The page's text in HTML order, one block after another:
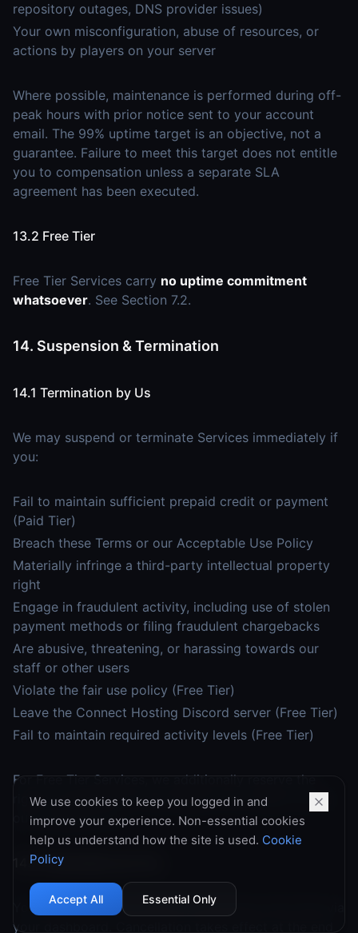
repository outages, DNS provider issues)
Your own misconfiguration, abuse of resources, or
actions by players on your server
Where possible, maintenance is performed during off-
peak hours with prior notice sent to your account
email. The 99% uptime target is an objective, not a
guarantee. Failure to meet this target does not entitle
you to compensation unless a separate SLA
agreement has been executed.
13.2 Free Tier
Free Tier Services carry no uptime commitment
whatsoever. See Section 7.2.
14. Suspension & Termination
14.1 Termination by Us
We may suspend or terminate Services immediately if
you:
Fail to maintain sufficient prepaid credit or payment
(Paid Tier)
Breach these Terms or our Acceptable Use Policy
Materially infringe a third-party intellectual property
right
Engage in fraudulent activity, including use of stolen
payment methods or filing fraudulent chargebacks
Are abusive, threatening, or harassing towards our
staff or other users
Violate the fair use policy (Free Tier)
Leave the Connect Hosting Discord server (Free Tier)
Fail to maintain required activity levels (Free Tier)
For Free Tier Services, we additionally reserve the
right to terminate for any reason or no reason as set
out in Section 7.4.
14.2 Termination by You
You may cancel your Paid Tier services at any time via
your dashboard. Cancellation takes effect at the end
We use cookies to keep you logged in and
improve your experience. Non-essential cookies
help us understand how the site is used. Cookie
Policy
Accept All Essential Only